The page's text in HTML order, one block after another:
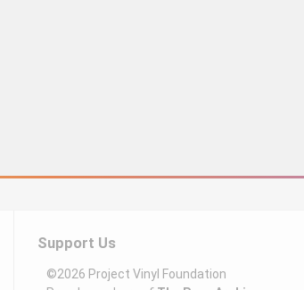
Support Us
©2026 Project Vinyl Foundation